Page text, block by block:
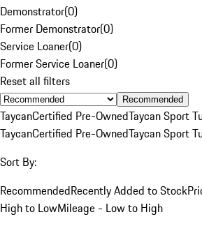
Demonstrator(0)
Former Demonstrator(0)
Service Loaner(0)
Former Service Loaner(0)
Reset all filters
Recommended
TaycanCertified Pre-OwnedTaycan Sport
TaycanCertified Pre-OwnedTaycan Sport
Sort By:
RecommendedRecently Added to Stock
High to LowMileage - Low to High